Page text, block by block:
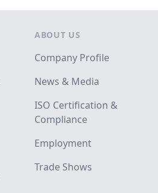
ABOUT US
Company Profile
News & Media
ISO Certification &
Compliance
Employment
Trade Shows